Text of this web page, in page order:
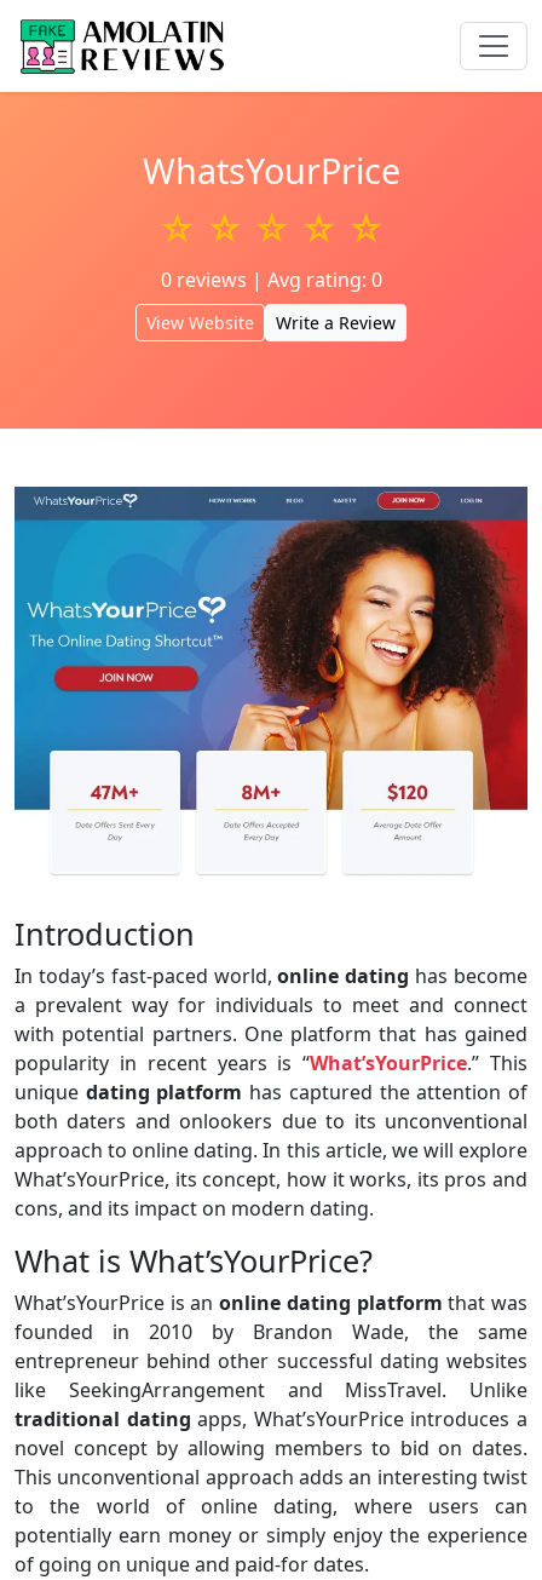
WhatsYourPrice
☆ ☆ ☆ ☆ ☆
0 reviews | Avg rating: 0
View Website Write a Review
Introduction
In today’s fast-paced world,online dating has become
a prevalent way for individuals to meet and connect
with potential partners. One platform that has gained
popularity in recent years is “What’sYourPrice.” This
unique dating platform has captured the attention of
both daters and onlookers due to its unconventional
approach to online dating. In this article, we will explore
What’sYourPrice, its concept, how it works, its pros and
cons, and its impact on modern dating.
What is What’sYourPrice?
What’sYourPrice is anonline dating platform that was
founded in 2010 by Brandon Wade, the same
entrepreneur behind other successful dating websites
like SeekingArrangement and MissTravel. Unlike
traditional dating apps, What’sYourPrice introduces a
novel concept by allowing members to bid on dates.
This unconventional approach adds an interesting twist
to the world of online dating, where users can
potentially earn money or simply enjoy the experience
of going on unique and paid-for dates.